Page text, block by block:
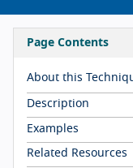
Page Contents
About this
Description
Examples
Related Resources